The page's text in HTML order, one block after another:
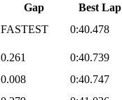
Gap Best Lap
FASTEST 0:40.478
0.261 0:40.739
0.008 0:40.747